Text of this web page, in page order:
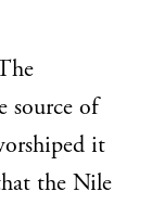
source of
it
the Nile